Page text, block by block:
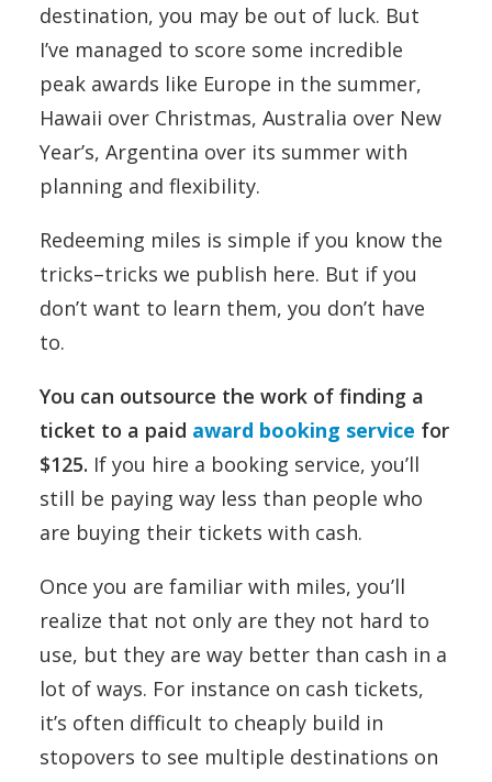
destination, you may be out of luck. But
I’ve managed to score some incredible
peak awards like Europe in the summer,
Hawaii over Christmas, Australia over New
Year’s, Argentina over its summer with
planning and flexibility.
Redeeming miles is simple if you know the
tricks–tricks we publish here. But if you
don’t want to learn them, you don’t have
to.
You can outsource the work of finding a
ticket to a paid award booking service for
$125. If you hire a booking service, you’ll
still be paying way less than people who
are buying their tickets with cash.
Once you are familiar with miles, you’ll
realize that not only are they not hard to
use, but they are way better than cash in a
lot of ways. For instance on cash tickets,
it’s often difficult to cheaply build in
stopovers to see multiple destinations on